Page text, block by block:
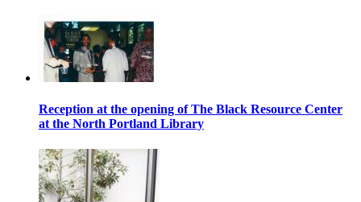
Reception at the opening of The Black Resource Center
at the North Portland Library